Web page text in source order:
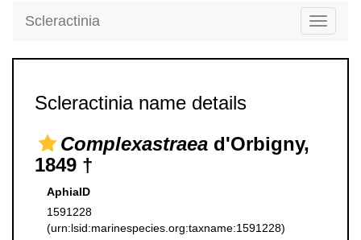
Toggle
Scleractinia
Scleractinia name details
Complexastraea d'Orbigny,
1849 †
AphiaID
1591228
(urn:lsid:marinespecies.org:taxname:1591228)